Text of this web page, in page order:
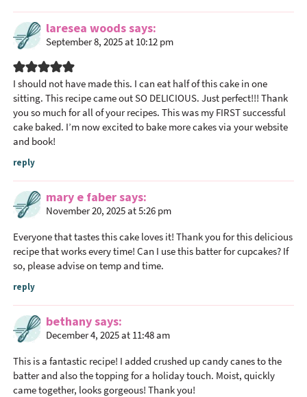
laresea woodssays
September 8, 2025 at 10:12 pm
I should not have made this. I can eat half of this cake in one
sitting. This recipe came out SO DELICIOUS. Just perfect!!! Thank
you so much for all of your recipes. This was my FIRST successful
cake baked. I’m now excited to bake more cakes via your website
and book!
reply
mary e fabersays
November 20, 2025 at 5:26 pm
Everyone that tastes this cake loves it! Thank you for this delicious
recipe that works every time! Can I use this batter for cupcakes? If
so, please advise on temp and time.
reply
bethanysays
December 4, 2025 at 11:48 am
This is a fantastic recipe! I added crushed up candy canes to the
batter and also the topping for a holiday touch. Moist, quickly
came together, looks gorgeous! Thank you!